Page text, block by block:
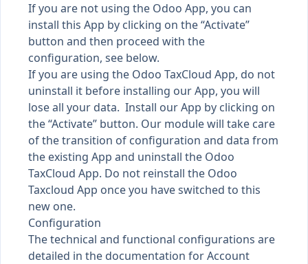
If you are not using the Odoo App, you can
install this App by clicking on the “Activate”
button and then proceed with the
configuration, see below.
If you are using the Odoo TaxCloud App, do not
uninstall it before installing our App, you will
lose all your data. Install our App by clicking on
the “Activate” button. Our module will take care
of the transition of configuration and data from
the existing App and uninstall the Odoo
TaxCloud App. Do not reinstall the Odoo
Taxcloud App once you have switched to this
new one.
Configuration
The technical and functional configurations are
detailed in the documentation for Account